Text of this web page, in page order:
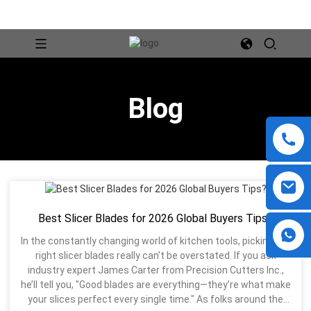
Blog
Best Slicer Blades for 2026 Global Buyers Tips?
In the constantly changing world of kitchen tools, picking the
right slicer blades really can't be overstated. If you ask
industry expert James Carter from Precision Cutters Inc.,
he’ll tell you, "Good blades are everything—they’re what make
your slices perfect every single time." As folks around the